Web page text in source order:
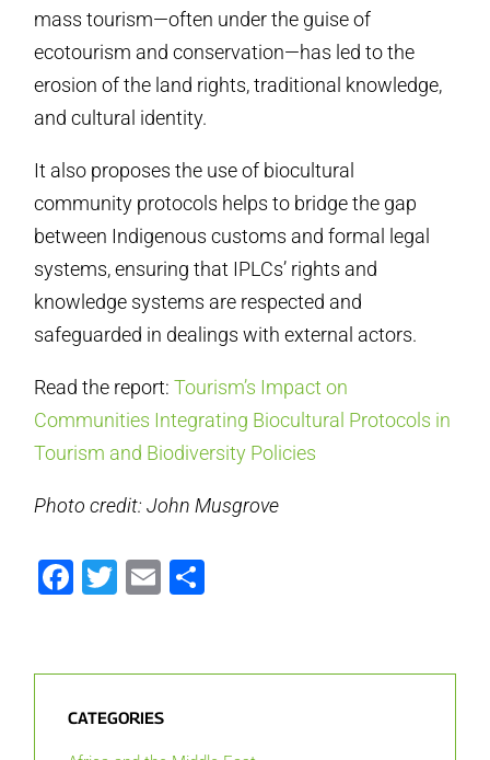
mass tourism—often under the guise of
ecotourism and conservation—has led to the
erosion of the land rights, traditional knowledge,
and cultural identity.
It also proposes the use of biocultural
community protocols helps to bridge the gap
between Indigenous customs and formal legal
systems, ensuring that IPLCs’ rights and
knowledge systems are respected and
safeguarded in dealings with external actors.
Read the report:Tourism’s Impact on
Communities Integrating Biocultural Protocols in
Tourism and Biodiversity Policies
Photo credit: John Musgrove
Facebook
Twitter
Email
CATEGORIES